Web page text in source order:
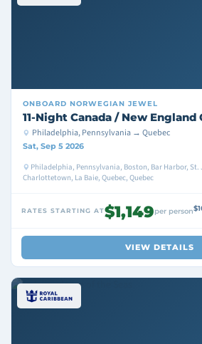
ONBOARD NORWEGIAN JEWEL
11-Night Canada / New England
Philadelphia, Pennsylvania → Quebec
Sat, Sep 5 2026
Philadelphia, Pennsylvania, Boston, Bar Harbor, St.
Charlottetown, La Baie, Quebec, Quebec
RATES STARTING AT$1,149per person
VIEW DETAILS